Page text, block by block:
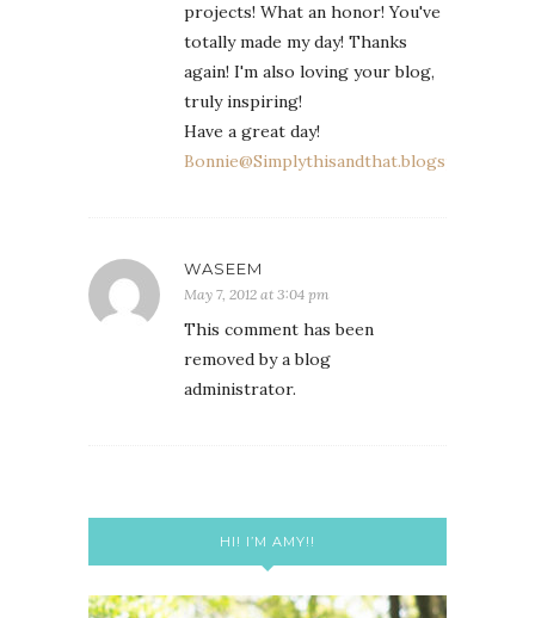
projects! What an honor! You've
totally made my day! Thanks
again! I'm also loving your blog,
truly inspiring!
Have a great day!
Bonnie@Simplythisandthat.blogspot.com
WASEEM
May 7, 2012 at 3:04 pm
This comment has been
removed by a blog
administrator.
HI! I’M AMY!!